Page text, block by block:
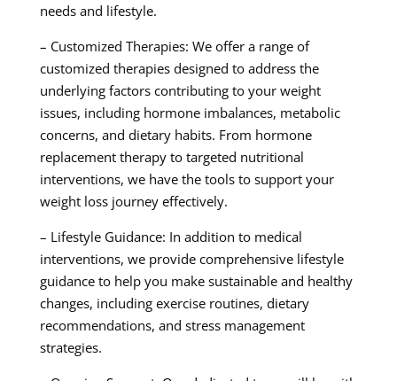
needs and lifestyle.
– Customized Therapies: We offer a range of
customized therapies designed to address the
underlying factors contributing to your weight
issues, including hormone imbalances, metabolic
concerns, and dietary habits. From hormone
replacement therapy to targeted nutritional
interventions, we have the tools to support your
weight loss journey effectively.
– Lifestyle Guidance: In addition to medical
interventions, we provide comprehensive lifestyle
guidance to help you make sustainable and healthy
changes, including exercise routines, dietary
recommendations, and stress management
strategies.